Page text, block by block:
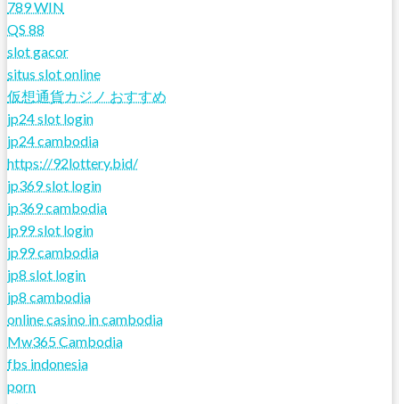
789 WIN
QS 88
slot gacor
situs slot online
仮想通貨カジノ おすすめ
jp24 slot login
jp24 cambodia
https://92lottery.bid/
jp369 slot login
jp369 cambodia
jp99 slot login
jp99 cambodia
jp8 slot login
jp8 cambodia
online casino in cambodia
Mw365 Cambodia
fbs indonesia
porn